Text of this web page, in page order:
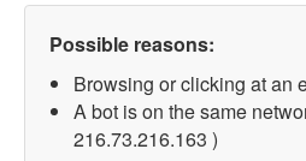
Possible reasons:
Browsing or clicking at an
A bot is on the same
216.73.216.163 )